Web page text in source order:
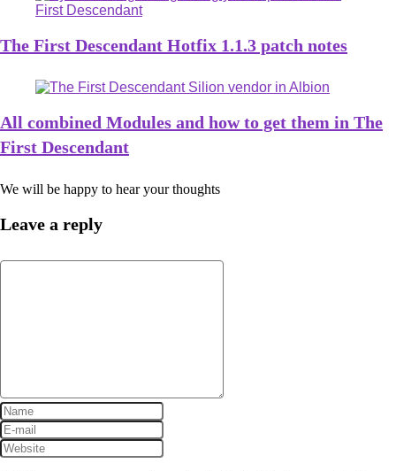
The First Descendant Hotfix 1.1.3 patch notes
All combined Modules and how to get them in The
First Descendant
We will be happy to hear your thoughts
Leave a reply